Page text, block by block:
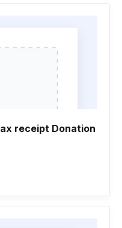
receipt Donation